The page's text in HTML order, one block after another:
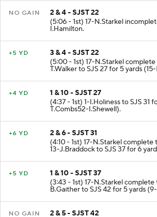
2 & 4 - SJST 22
(5:06 - 1st) 17-N.Starkel
I.Hamilton.
3 & 4 - SJST 22
(5:00 - 1st) 17-N.Starkel complete
T.Walker to SJS 27 for 5 yards
1 & 10 - SJST 27
(4:37 - 1st) 1-I.Holiness to SJS 31
T.Combs52-I.Shewell).
2 & 6 - SJST 31
(4:10 - 1st) 17-N.Starkel complete
13-J.Braddock to SJS 37 for 6
1 & 10 - SJST 37
(3:43 - 1st) 17-N.Starkel complete
B.Gaither to SJS 42 for 5 yards